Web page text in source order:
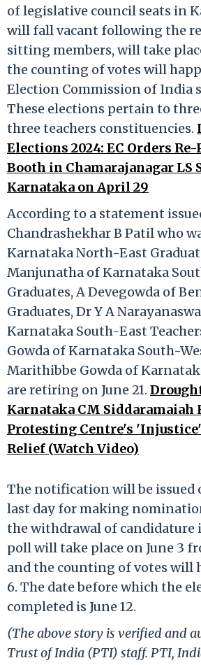
of legislative council seats in
will fall vacant following the
sitting members, will take
the counting of votes will
Election Commission of India
These elections pertain to
three teachers constituencies.
Elections 2024: EC Orders
Booth in Chamarajanagar LS
Karnataka on April 29
According to a statement
Chandrashekhar B Patil who
Karnataka North-East
Manjunatha of Karnataka
Graduates, A Devegowda of
Graduates, Dr Y A
Karnataka South-East
Gowda of Karnataka South-
Marithibbe Gowda of
are retiring on June 21.
Karnataka CM Siddaramaiah
Protesting Centre's
Relief (Watch Video)
The notification will be issued
last day for making
the withdrawal of candidature
poll will take place on June 3
and the counting of votes will
6. The date before which the
completed is June 12.
(The above story is verified and
Trust of India (PTI) staff. PTI,